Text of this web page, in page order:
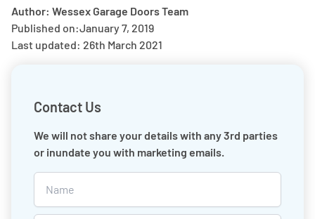
Author: Wessex Garage Doors Team
Published on:January 7, 2019
Last updated: 26th March 2021
Contact Us
We will not share your details with any 3rd parties
or inundate you with marketing emails.